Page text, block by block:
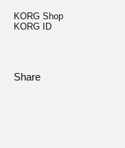
KORG Shop
KORG ID
Share